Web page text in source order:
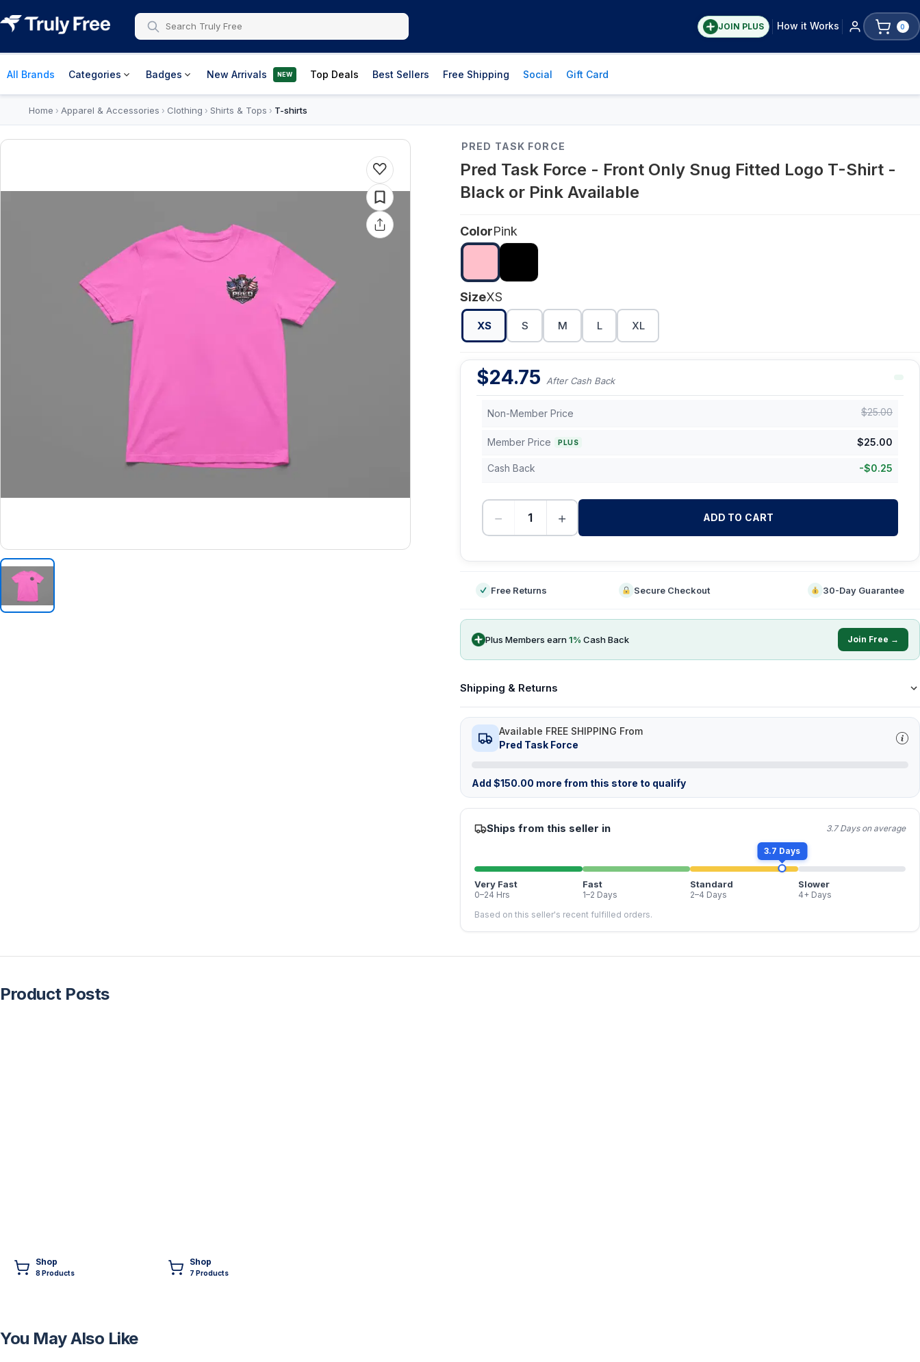
JOIN PLUS How it Works 0
All Brands Categories Badges New Arrivals NEW Top Deals Best Sellers Free Shipping Social Gift Card
Home › Apparel & Accessories › Clothing › Shirts & Tops › T-shirts
PRED TASK FORCE
Pred Task Force - Front Only Snug Fitted Logo T-Shirt -
Black or Pink Available
ColorPink
SizeXS
XS S M L XL
$24.75 After Cash Back
Non-Member Price $25.00
Member Price PLUS $25.00
Cash Back -$0.25
− + ADD TO CART
Free Returns Secure Checkout 30-Day Guarantee
Plus Members earn1% Cash Back Join Free →
Shipping & Returns
Available FREE SHIPPING From
Pred Task Force
Add $150.00 more from this store to qualify
Ships from this seller in 3.7 Days on average
3.7 Days
Very Fast
0–24 Hrs
Fast
1–2 Days
Standard
2–4 Days
Slower
4+ Days
Based on this seller's recent fulfilled orders.
Product Posts
Shop
8 Products
Shop
7 Products
You May Also Like